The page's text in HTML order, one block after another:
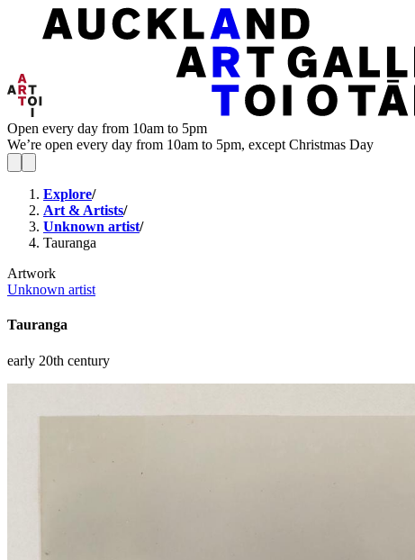
Open every day from 10am to 5pm
We’re open every day from 10am to 5pm, except Christmas Day
Explore/
Art & Artists/
Unknown artist/
Tauranga
Artwork
Unknown artist
Tauranga
early 20th century